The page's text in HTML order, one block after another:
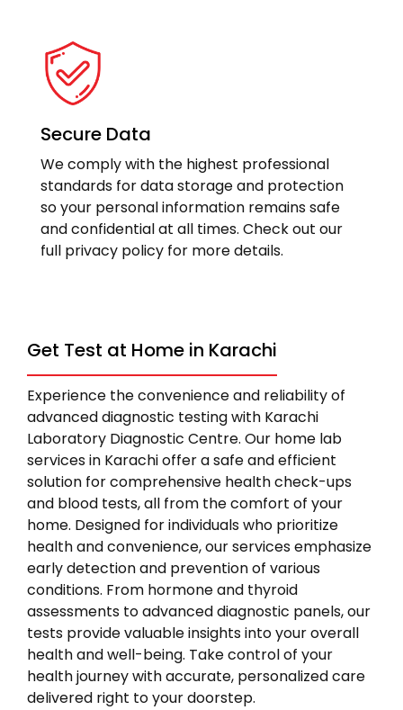
Secure Data
We comply with the highest professional
standards for data storage and protection
so your personal information remains safe
and confidential at all times. Check out our
full privacy policy for more details.
Get Test at Home in Karachi
Experience the convenience and reliability of
advanced diagnostic testing with Karachi
Laboratory Diagnostic Centre. Our home lab
services in Karachi offer a safe and efficient
solution for comprehensive health check-ups
and blood tests, all from the comfort of your
home. Designed for individuals who prioritize
health and convenience, our services emphasize
early detection and prevention of various
conditions. From hormone and thyroid
assessments to advanced diagnostic panels, our
tests provide valuable insights into your overall
health and well-being. Take control of your
health journey with accurate, personalized care
delivered right to your doorstep.